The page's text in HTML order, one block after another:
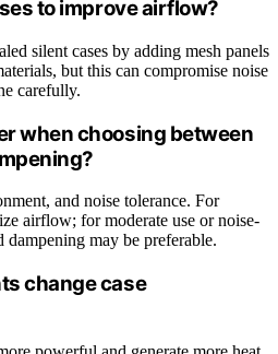
to improve airflow?
silent cases by adding mesh panels
but this can compromise noise
carefully.
when choosing between
and noise tolerance. For
airflow; for moderate use or noise-
dampening may be preferable.
change case